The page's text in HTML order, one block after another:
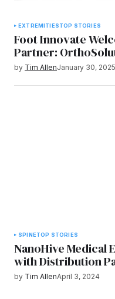
EXTREMITIESTOP STORIES
Foot Innovate
Partner:
by Tim AllenJanuary 30, 2025
SPINETOP STORIES
NanoHive Medical
with Distribution
by Tim AllenApril 3, 2024